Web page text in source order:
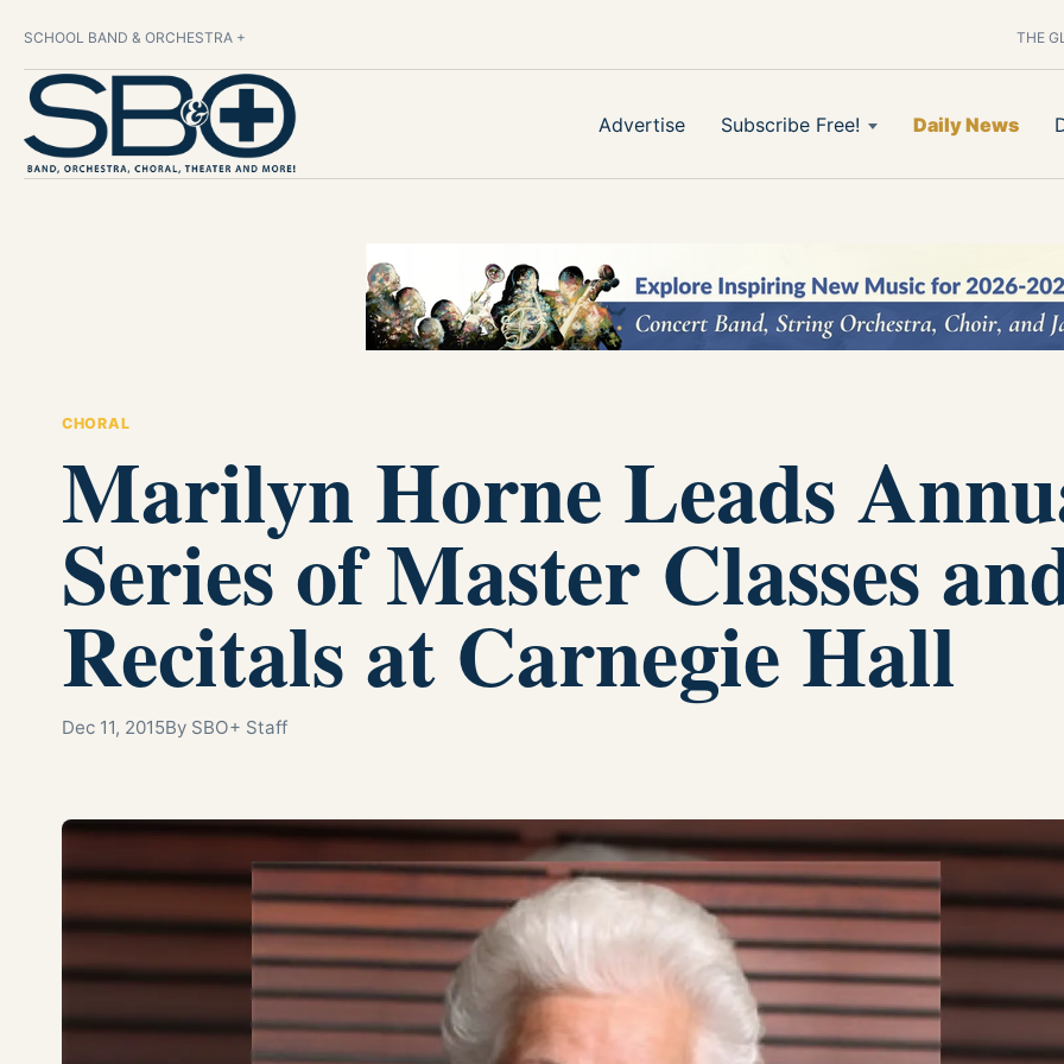
SCHOOL BAND & ORCHESTRA + THE
Advertise Subscribe Free! Daily News
CHORAL
Marilyn Horne Leads
Series of Master Classes
Recitals at Carnegie Hall
Dec 11, 2015By SBO+ Staff